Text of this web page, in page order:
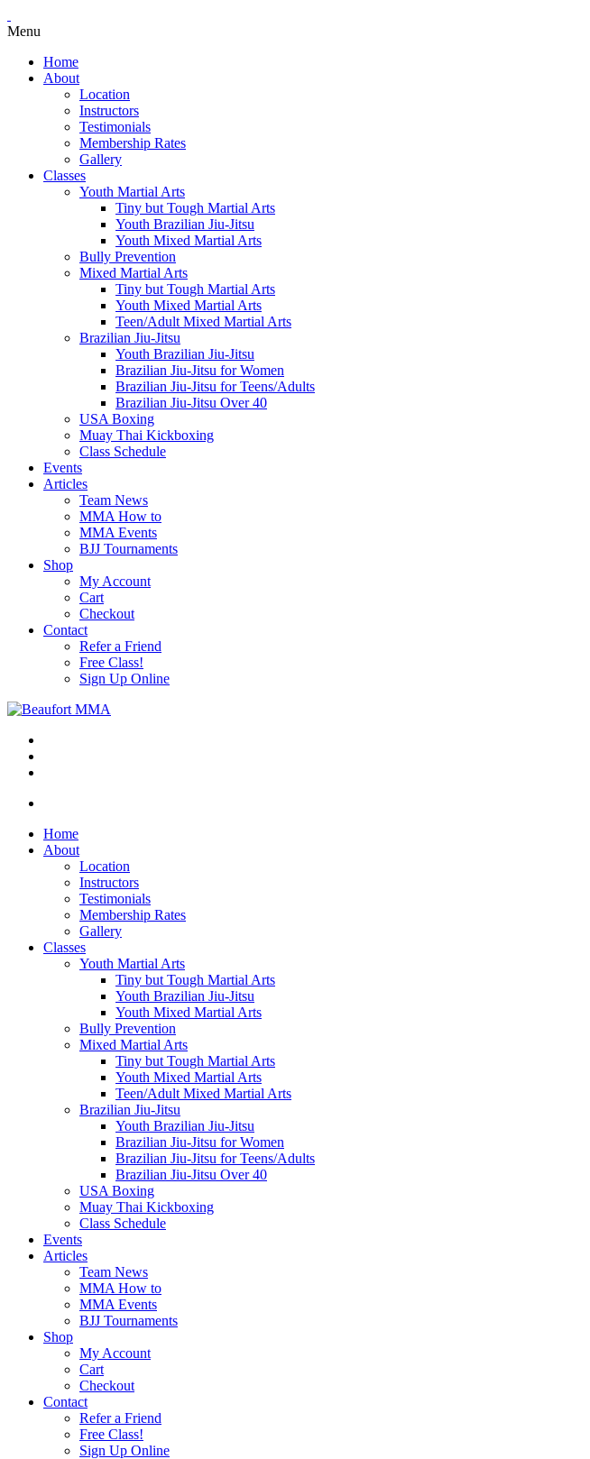
Menu
Home
About
Location
Instructors
Testimonials
Membership Rates
Gallery
Classes
Youth Martial Arts
Tiny but Tough Martial Arts
Youth Brazilian Jiu-Jitsu
Youth Mixed Martial Arts
Bully Prevention
Mixed Martial Arts
Tiny but Tough Martial Arts
Youth Mixed Martial Arts
Teen/Adult Mixed Martial Arts
Brazilian Jiu-Jitsu
Youth Brazilian Jiu-Jitsu
Brazilian Jiu-Jitsu for Women
Brazilian Jiu-Jitsu for Teens/Adults
Brazilian Jiu-Jitsu Over 40
USA Boxing
Muay Thai Kickboxing
Class Schedule
Events
Articles
Team News
MMA How to
MMA Events
BJJ Tournaments
Shop
My Account
Cart
Checkout
Contact
Refer a Friend
Free Class!
Sign Up Online
Home
About
Location
Instructors
Testimonials
Membership Rates
Gallery
Classes
Youth Martial Arts
Tiny but Tough Martial Arts
Youth Brazilian Jiu-Jitsu
Youth Mixed Martial Arts
Bully Prevention
Mixed Martial Arts
Tiny but Tough Martial Arts
Youth Mixed Martial Arts
Teen/Adult Mixed Martial Arts
Brazilian Jiu-Jitsu
Youth Brazilian Jiu-Jitsu
Brazilian Jiu-Jitsu for Women
Brazilian Jiu-Jitsu for Teens/Adults
Brazilian Jiu-Jitsu Over 40
USA Boxing
Muay Thai Kickboxing
Class Schedule
Events
Articles
Team News
MMA How to
MMA Events
BJJ Tournaments
Shop
My Account
Cart
Checkout
Contact
Refer a Friend
Free Class!
Sign Up Online